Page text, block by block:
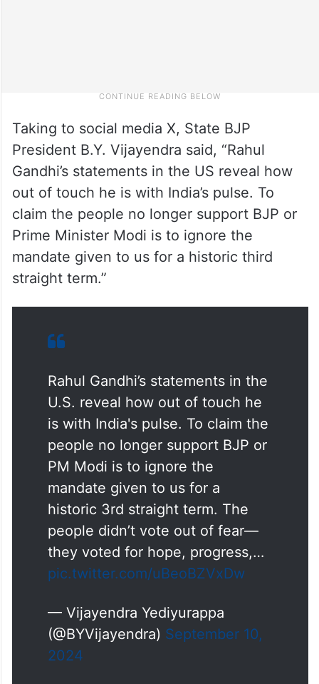
Taking to social media X, State BJP
President B.Y. Vijayendra said, “Rahul
Gandhi’s statements in the US reveal how
out of touch he is with India’s pulse. To
claim the people no longer support BJP or
mandate given to us for a historic third
straight term.”
Rahul Gandhi’s statements in the
U.S. reveal how out of touch he
is with India's pulse. To claim the
people no longer support BJP or
PM Modi is to ignore the
mandate given to us for a
historic 3rd straight term. The
people didn’t vote out of fear—